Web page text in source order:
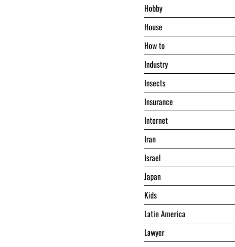
Hobby
House
Hоw tо
Industry
Insects
Insurance
Internet
Iran
Israel
Japan
Kids
Latin America
Lawyer